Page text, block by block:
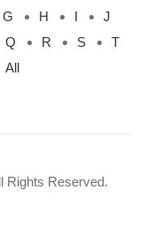
G H I
J
Q R S
T
All
Rights Reserved.